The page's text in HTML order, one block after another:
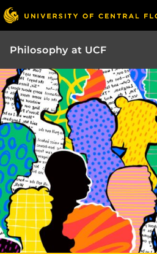
Philosophy at UCF